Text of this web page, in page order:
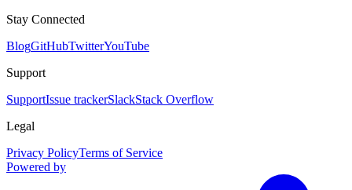
Stay Connected
BlogGitHubTwitterYouTube
Support
SupportIssue trackerSlackStack Overflow
Legal
Privacy PolicyTerms of Service
Powered by